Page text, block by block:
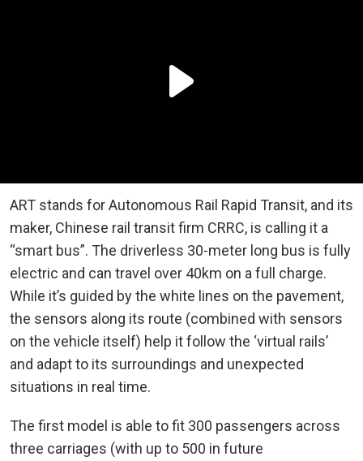
ART stands for Autonomous Rail Rapid Transit, and its
maker, Chinese rail transit firm CRRC, is calling it a
“smart bus”. The driverless 30-meter long bus is fully
electric and can travel over 40km on a full charge.
While it’s guided by the white lines on the pavement,
the sensors along its route (combined with sensors
on the vehicle itself) help it follow the ‘virtual rails’
and adapt to its surroundings and unexpected
situations in real time.
The first model is able to fit 300 passengers across
three carriages (with up to 500 in future